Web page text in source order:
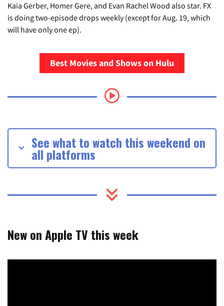
Kaia Gerber, Homer Gere, and Evan Rachel Wood also star. FX
is doing two-episode drops weekly (except for Aug. 19, which
will have only one ep).
Best Movies and Shows on Hulu
See what to watch this weekend on
all platforms
New on Apple TV this week